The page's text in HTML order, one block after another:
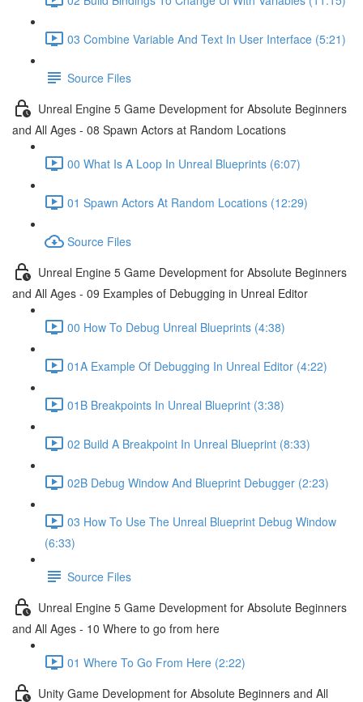
03 Combine Variable And Text In User Interface (5:21)
Source Files
Unreal Engine 5 Game Development for Absolute Beginners
and All Ages - 08 Spawn Actors at Random Locations
00 What Is A Loop In Unreal Blueprints (6:07)
01 Spawn Actors At Random Locations (12:29)
Source Files
Unreal Engine 5 Game Development for Absolute Beginners
and All Ages - 09 Examples of Debugging in Unreal Editor
00 How To Debug Unreal Blueprints (4:38)
01A Example Of Debugging In Unreal Editor (4:22)
01B Breakpoints In Unreal Blueprint (3:38)
02 Build A Breakpoint In Unreal Blueprint (8:33)
02B Debug Window And Blueprint Debugger (2:23)
03 How To Use The Unreal Blueprint Debug Window
(6:33)
Source Files
Unreal Engine 5 Game Development for Absolute Beginners
and All Ages - 10 Where to go from here
01 Where To Go From Here (2:22)
Unity Game Development for Absolute Beginners and All